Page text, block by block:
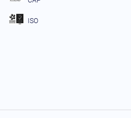
ISO